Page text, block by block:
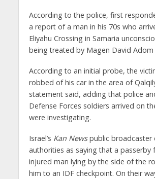
According to the police, first
a report of a man in his 70s who
Eliyahu Crossing in Samaria
being treated by Magen David Adom
According to an initial probe, the
robbed of his car in the area of
statement said, adding that police
Defense Forces soldiers arrived on
were investigating.
Israel’s Kan Newspublic broadcaster
authorities as saying that a passerby
injured man lying by the side of the
him to an IDF checkpoint. On their